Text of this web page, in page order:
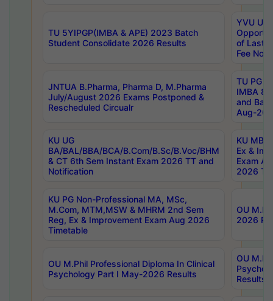
TU 5YIPGP(IMBA & APE) 2023 Batch
Student Consolidate 2026 Results
YVU UG
of Last
Fee
JNTUA B.Pharma, Pharma D, M.Pharma
July/August 2026 Exams Postponed &
Rescheduled Circualr
TU PG
IMBA
and
Aug-
KU UG
BA/BAL/BBA/BCA/B.Com/B.Sc/B.Voc/BHM
& CT 6th Sem Instant Exam 2026 TT and
Notification
KU MBA
Ex &
Exam
2026
KU PG Non-Professional MA, MSc,
M.Com, MTM,MSW & MHRM 2nd Sem
Reg, Ex & Improvement Exam Aug 2026
Timetable
OU
2026
OU M.Phil Professional Diploma In Clinical
Psychology Part I May-2026 Results
OU
Results